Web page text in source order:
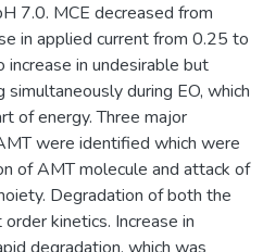
7.0. MCE decreased from
in applied current from 0.25 to
in undesirable but
during EO, which
of energy. Three major
were identified which were
of AMT molecule and attack of
Degradation of both the
kinetics. Increase in